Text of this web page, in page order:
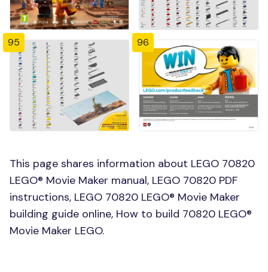
95 96
This page shares information about LEGO 70820
LEGO® Movie Maker manual, LEGO 70820 PDF
instructions, LEGO 70820 LEGO® Movie Maker
building guide online, How to build 70820 LEGO®
Movie Maker LEGO.